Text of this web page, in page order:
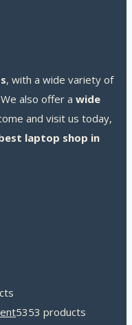
, with a wide variety of
also offer a wide
and visit us today,
laptop shop in
5353 products